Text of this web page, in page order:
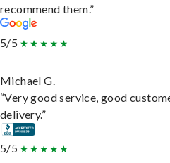
recommend them.”
5/5
Michael G.
“Very good service, good
delivery.”
5/5